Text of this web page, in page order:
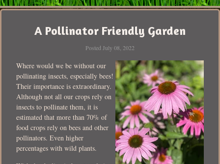
A Pollinator Friendly Garden
Posted July 08, 2022
Where would we be without our
pollinating insects, especially bees!
Their importance is extraordinary.
Although not all our crops rely on
insects to pollinate them, it is
estimated that more than 70% of
food crops rely on bees and other
pollinators. Even higher
percentages with wild plants.